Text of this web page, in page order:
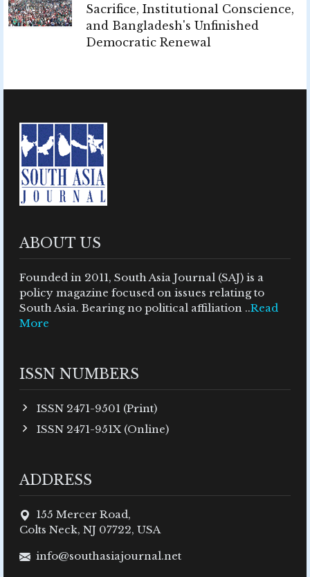
Sacrifice, Institutional Conscience,
and Bangladesh's Unfinished
Democratic Renewal
ABOUT US
Founded in 2011, South Asia Journal (SAJ) is a
policy magazine focused on issues relating to
South Asia. Bearing no political affiliation ..Read
More
ISSN NUMBERS
ISSN 2471-9501 (Print)
ISSN 2471-951X (Online)
ADDRESS
155 Mercer Road,
Colts Neck, NJ 07722, USA
info@southasiajournal.net